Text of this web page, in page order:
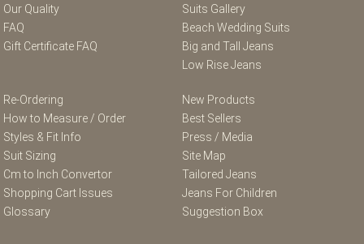
Our Quality
FAQ
Gift Certificate FAQ
Suits Gallery
Beach Wedding Suits
Big and Tall Jeans
Low Rise Jeans
Re-Ordering
How to Measure / Order
Styles & Fit Info
Suit Sizing
Cm to Inch Convertor
Shopping Cart Issues
Glossary
New Products
Best Sellers
Press / Media
Site Map
Tailored Jeans
Jeans For Children
Suggestion Box